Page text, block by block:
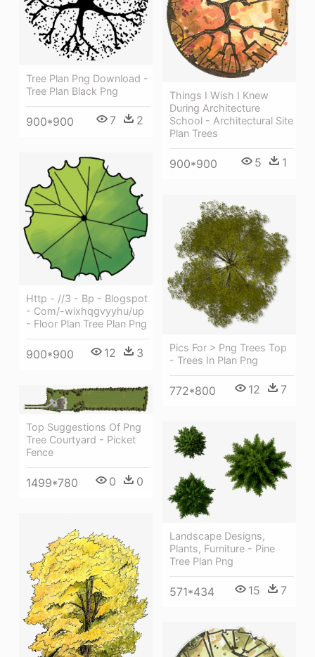
Tree Plan Png Download -
Tree Plan Black Png
900*900 7 2
Things I Wish I Knew
During Architecture
School - Architectural Site
Plan Trees
900*900 5 1
Http - //3 - Bp - Blogspot
- Com/-wixhqgvyyhu/up
- Floor Plan Tree Plan Png
900*900 12 3
Pics For > Png Trees Top
- Trees In Plan Png
772*800 12 7
Top Suggestions Of Png
Tree Courtyard - Picket
Fence
1499*780 0 0
Landscape Designs,
Plants, Furniture - Pine
Tree Plan Png
571*434 15 7